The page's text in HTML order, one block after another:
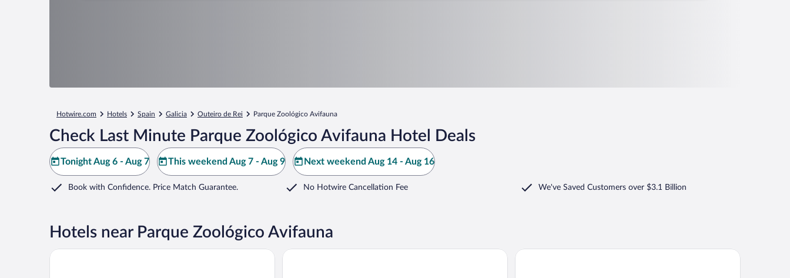
Hotwire.com Hotels Spain Galicia Outeiro de Rei Parque Zoológico Avifauna
Check Last Minute Parque Zoológico Avifauna Hotel Deals
Tonight Aug 6 - Aug 7 This weekend Aug 7 - Aug 9 Next weekend Aug 14 - Aug 16
Book with Confidence. Price Match Guarantee. No Hotwire Cancellation Fee We've Saved Customers over $3.1 Billion
Hotels near Parque Zoológico Avifauna
Hotel Forum Ceao U-Hotel Dario Lugo Hotel Auditorio Santiago & SPA